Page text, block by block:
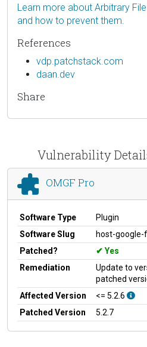
Learn more about Arbitrary
and how to prevent them.
References
vdp.patchstack.com
daan.dev
Share
Vulnerability
OMGF Pro
Software Type
Plugin
Software Slug
host-
Patched?
Yes
Remediation
Update to
patched
Affected Version
<= 5.2.6
Patched Version
5.2.7